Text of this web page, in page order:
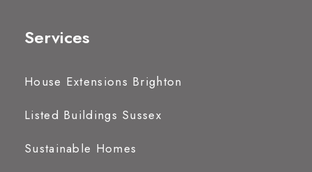
Services
House Extensions Brighton
Listed Buildings Sussex
Sustainable Homes